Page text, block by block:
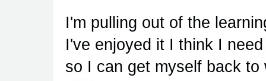
I'm pulling out of the
I've enjoyed it I think I
so I can get myself back